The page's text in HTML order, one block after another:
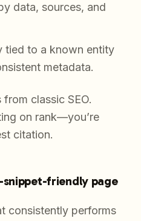
data, sources, and
tied to a known entity
metadata.
classic SEO.
on rank—you’re
citation.
friendly page
consistently performs